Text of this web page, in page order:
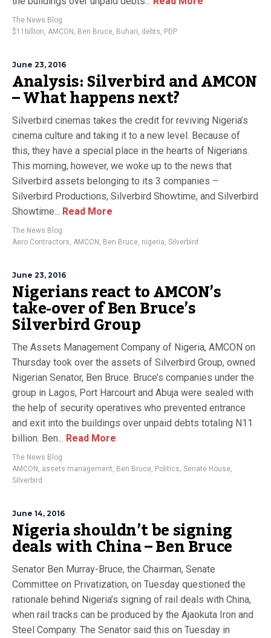
The News Blog
$11billion, AMCON , Ben Bruce, Buhari, debts, PDP
June 23, 2016
Analysis: Silverbird and AMCON
– What happens next?
Silverbird cinemas takes the credit for reviving Nigeria’s
cinema culture and taking it to a new level. Because of
this, they have a special place in the hearts of Nigerians.
This morning, however, we woke up to the news that
Silverbird assets belonging to its 3 companies –
Silverbird Productions, Silverbird Showtime, and Silverbird
Showtime... Read More
The News Blog
Aero Contractors, AMCON , Ben Bruce, nigeria, Silverbird
June 23, 2016
Nigerians react to AMCON’s
take-over of Ben Bruce’s
Silverbird Group
The Assets Management Company of Nigeria, AMCON on
Thursday took over the assets of Silverbird Group, owned
Nigerian Senator, Ben Bruce. Bruce’s companies under the
group in Lagos, Port Harcourt and Abuja were sealed with
the help of security operatives who prevented entrance
and exit into the buildings over unpaid debts totaling N11
billion. Ben... Read More
The News Blog
AMCON , assets management, Ben Bruce, Politics, Senate House,
Silverbird
June 14, 2016
Nigeria shouldn’t be signing
deals with China – Ben Bruce
Senator Ben Murray-Bruce, the Chairman, Senate
Committee on Privatization, on Tuesday questioned the
rationale behind Nigeria’s signing of rail deals with China,
when rail tracks can be produced by the Ajaokuta Iron and
Steel Company. The Senator said this on Tuesday in